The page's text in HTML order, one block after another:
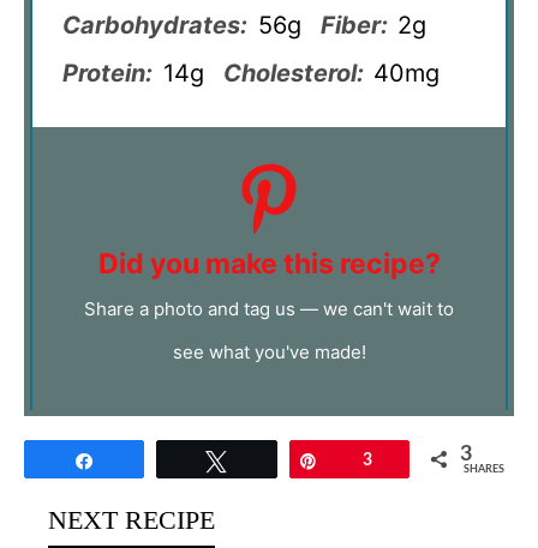
Carbohydrates: 56g Fiber: 2g
Protein: 14g Cholesterol: 40mg
Did you make this recipe?
Share a photo and tag us — we can't wait to
see what you've made!
3 3
SHARES
NEXT RECIPE